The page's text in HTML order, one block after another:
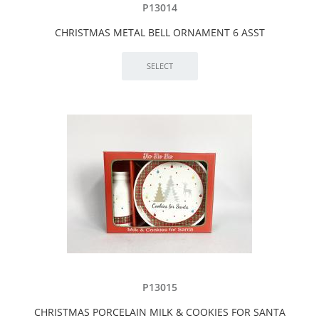
P13014
CHRISTMAS METAL BELL ORNAMENT 6 ASST
P13015
CHRISTMAS PORCELAIN MILK & COOKIES FOR SANTA